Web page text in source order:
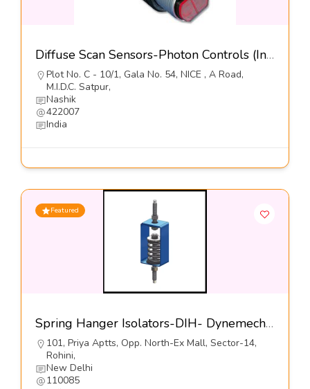
Diffuse Scan Sensors-Photon Controls (India) Pvt Ltd
Plot No. C - 10/1, Gala No. 54, NICE , A Road,
M.I.D.C. Satpur,
Nashik
422007
India
Featured
Spring Hanger Isolators-DIH- Dynemech Systems Pvt Ltd
101, Priya Aptts, Opp. North-Ex Mall, Sector-14,
Rohini,
New Delhi
110085